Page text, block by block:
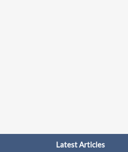
Latest Articles